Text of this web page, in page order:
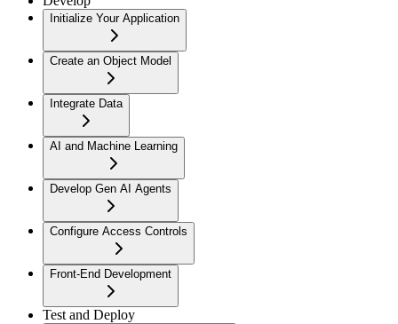
Initialize Your Application
Create an Object Model
Integrate Data
AI and Machine Learning
Develop Gen AI Agents
Configure Access Controls
Front-End Development
Test and Deploy